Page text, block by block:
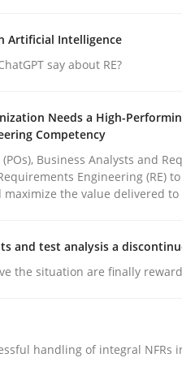
on it soon. We appreciate
4 minutes read
Artificial Intelligence
say about RE?
Needs a High-
Competency
Business Analysts and
Engineering (RE)
the value delivered to
and test analysis a
the situation are finally
handling of integral NFRs